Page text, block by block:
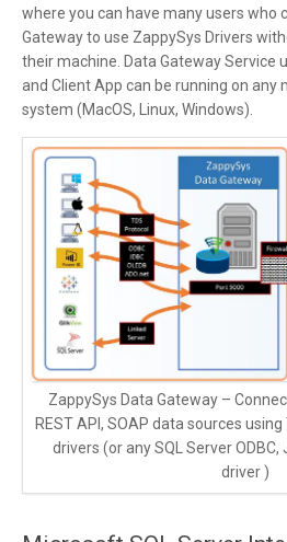
where you can have many users who
Gateway to use ZappySys Drivers
their machine. Data Gateway Service
and Client App can be running on any
system (MacOS, Linux, Windows).
ZappySys Data Gateway –
REST API, SOAP data sources
drivers (or any SQL Server ODBC,
driver )